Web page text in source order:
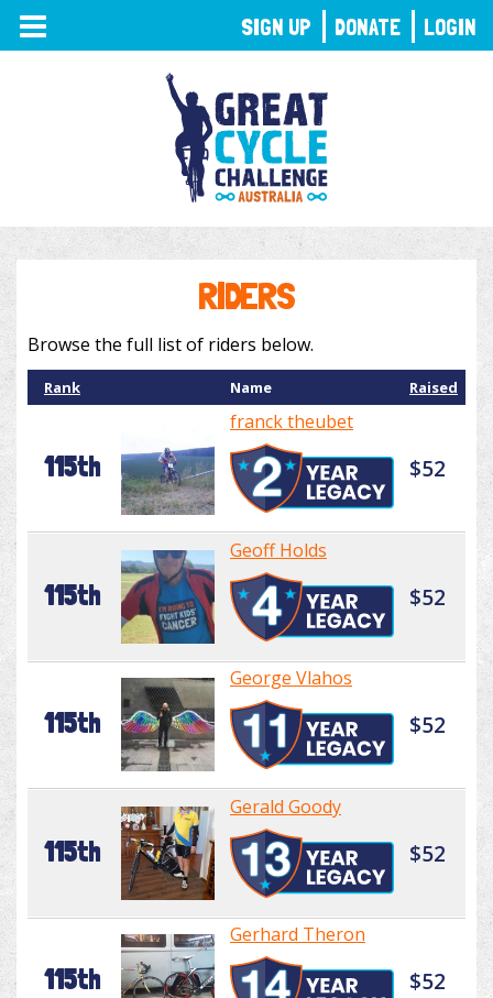
TOGGLE
NAVIGATION
RIDERS
Browse the full list of riders below.
Rank Name Raised
115th
franck theubet
$52
115th
Geoff Holds
$52
115th
George Vlahos
$52
115th
Gerald Goody
$52
115th
Gerhard Theron
$52
SIGN UP DONATE LOGIN